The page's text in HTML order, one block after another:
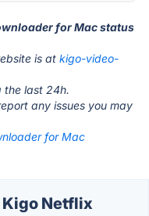
for Mac status
is at kigo-video-
the last 24h.
any issues you may
for Mac
Netflix